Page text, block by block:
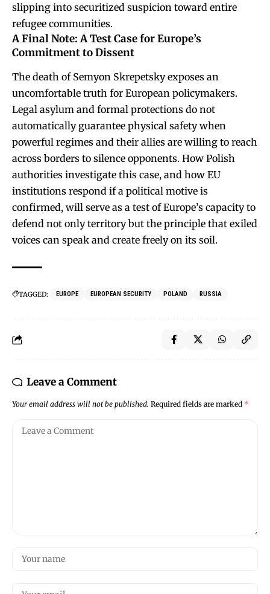
slipping into securitized suspicion toward entire
refugee communities.
A Final Note: A Test Case for Europe’s
Commitment to Dissent
The death of Semyon Skrepetsky exposes an
uncomfortable truth for European policymakers.
Legal asylum and formal protections do not
automatically guarantee physical safety when
powerful regimes and their allies are willing to reach
across borders to silence opponents. How Polish
authorities investigate this case, and how EU
institutions respond if a political motive is
confirmed, will serve as a test of Europe’s capacity to
defend not only territory but the principle that exiled
voices can speak and create freely on its soil.
TAGGED: EUROPE EUROPEAN SECURITY POLAND RUSSIA
Leave a Comment
Your email address will not be published. Required fields are marked *